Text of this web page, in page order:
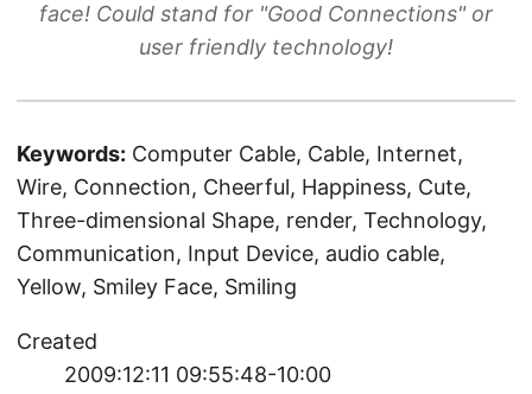
face! Could stand for "Good Connections" or
user friendly technology!
Keywords: Computer Cable, Cable, Internet,
Wire, Connection, Cheerful, Happiness, Cute,
Three-dimensional Shape, render, Technology,
Communication, Input Device, audio cable,
Yellow, Smiley Face, Smiling
Created
2009:12:11 09:55:48-10:00